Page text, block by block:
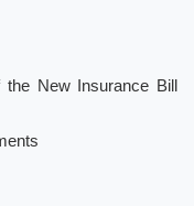
New Insurance Bill